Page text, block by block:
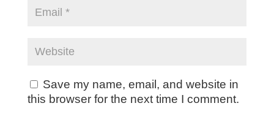
Save my name, email, and website in
this browser for the next time I comment.